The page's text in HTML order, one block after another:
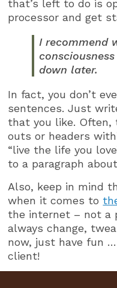
that’s left to do is
processor and get
I recommend
down later.
In fact, you don’t
sentences. Just
that you like. Often,
outs or headers
“live the life you
to a paragraph
Also, keep in mind
when it comes to
the internet – not a
always change,
now, just have fun
client!